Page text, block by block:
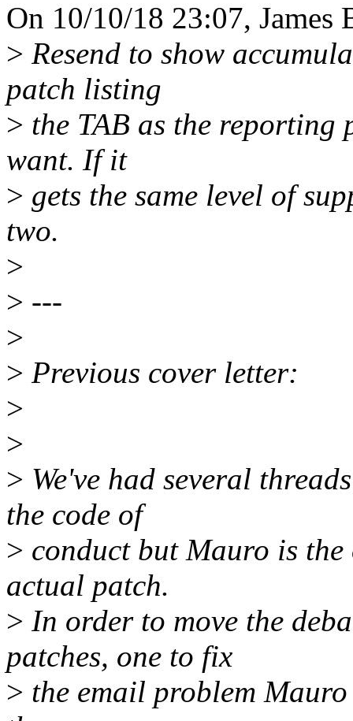
On 10/10/18 23:07, James
> Resend to show
patch listing
> the TAB as the reporting
want. If it
> gets the same level of
two.
>
> ---
>
> Previous cover letter:
>
>
> We've had several
the code of
> conduct but Mauro is
actual patch.
> In order to move the
patches, one to fix
> the email problem